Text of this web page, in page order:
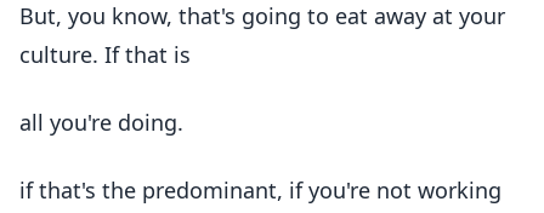
But, you know, that's going to eat away at your
culture. If that is
all you're doing.
if that's the predominant, if you're not working